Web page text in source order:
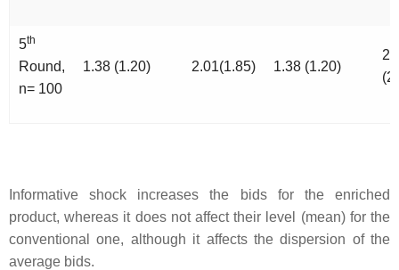
5th
Round,
n= 100
1.38 (1.20) 2.01(1.85) 1.38 (1.20)
Informative shock increases the bids for the enriched
product, whereas it does not affect their level (mean) for the
conventional one, although it affects the dispersion of the
average bids.